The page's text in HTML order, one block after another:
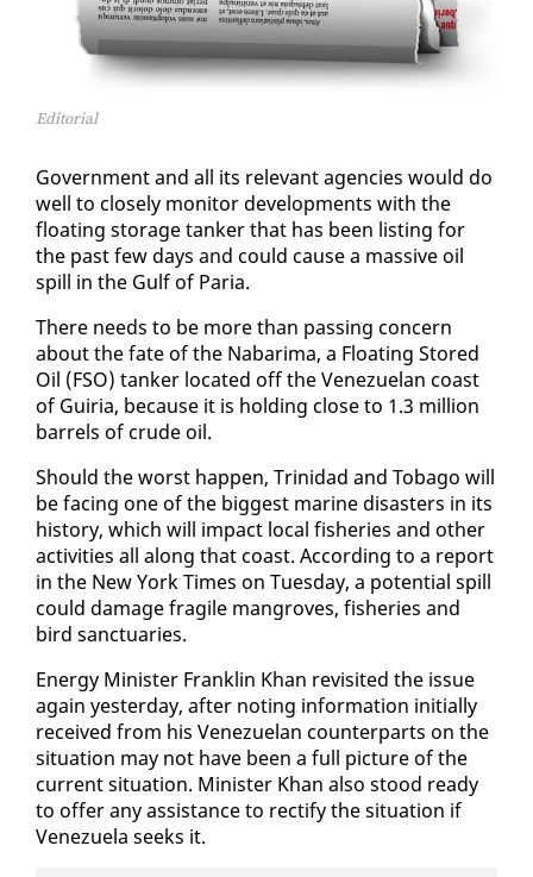
Editorial
Gov­ern­ment and all its rel­e­vant agen­cies would do
well to close­ly mon­i­tor de­vel­op­ments with the
float­ing stor­age tanker that has been list­ing for
the past few days and could cause a mas­sive oil
spill in the Gulf of Paria.
There needs to be more than pass­ing con­cern
about the fate of the Nabari­ma, a Float­ing Stored
Oil (FSO) tanker lo­cat­ed off the Venezue­lan coast
of Guiria, be­cause it is hold­ing close to 1.3 mil­lion
bar­rels of crude oil.
Should the worst hap­pen, Trinidad and To­ba­go will
be fac­ing one of the biggest ma­rine dis­as­ters in its
his­to­ry, which will im­pact lo­cal fish­eries and oth­er
ac­tiv­i­ties all along that coast. Ac­cord­ing to a re­port
in the New York Times on Tues­day, a po­ten­tial spill
could dam­age frag­ile man­groves, fish­eries and
bird sanc­tu­ar­ies.
En­er­gy Min­is­ter Franklin Khan re­vis­it­ed the is­sue
again yes­ter­day, af­ter not­ing in­for­ma­tion ini­tial­ly
re­ceived from his Venezue­lan coun­ter­parts on the
sit­u­a­tion may not have been a full pic­ture of the
cur­rent sit­u­a­tion. Min­is­ter Khan al­so stood ready
to of­fer any as­sis­tance to rec­ti­fy the sit­u­a­tion if
Venezuela seeks it.